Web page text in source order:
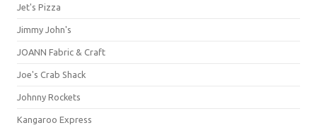
Jet's Pizza
Jimmy John's
JOANN Fabric & Craft
Joe's Crab Shack
Johnny Rockets
Kangaroo Express